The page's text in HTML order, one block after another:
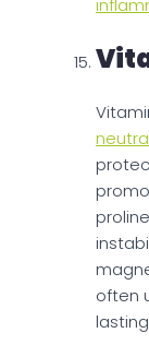
often